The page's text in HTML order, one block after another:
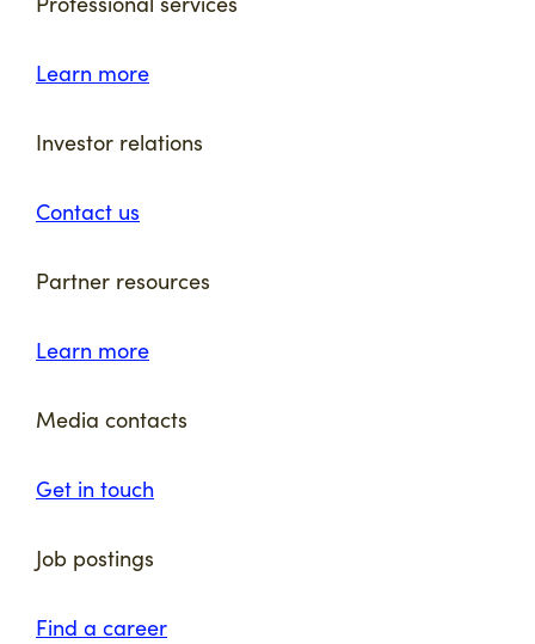
Learn more
Investor relations
Contact us
Partner resources
Learn more
Media contacts
Get in touch
Job postings
Find a career